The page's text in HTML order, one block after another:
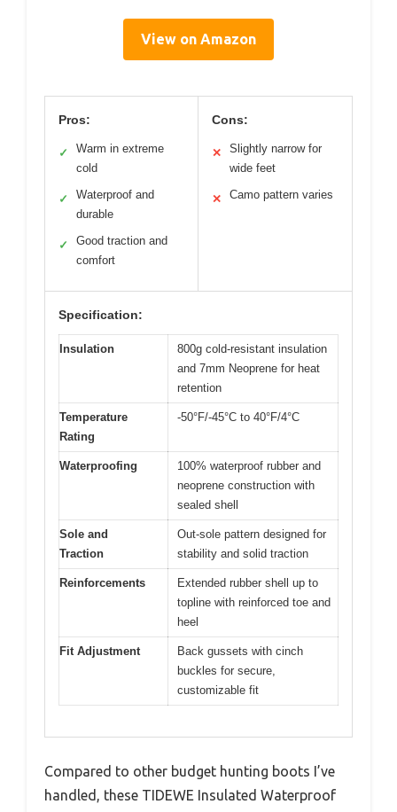
View on Amazon
Pros:
✓
Warm in extreme
cold
✓
Waterproof and
durable
✓
Good traction and
comfort
Cons:
✕
Slightly narrow for
wide feet
✕ Camo pattern varies
Specification:
Insulation
800g cold-resistant insulation
and 7mm Neoprene for heat
retention
Temperature
Rating
-50°F/-45°C to 40°F/4°C
Waterproofing
100% waterproof rubber and
neoprene construction with
sealed shell
Sole and
Traction
Out-sole pattern designed for
stability and solid traction
Reinforcements
Extended rubber shell up to
topline with reinforced toe and
heel
Fit Adjustment
Back gussets with cinch
buckles for secure,
customizable fit
Compared to other budget hunting boots I’ve
handled, these TIDEWE Insulated Waterproof